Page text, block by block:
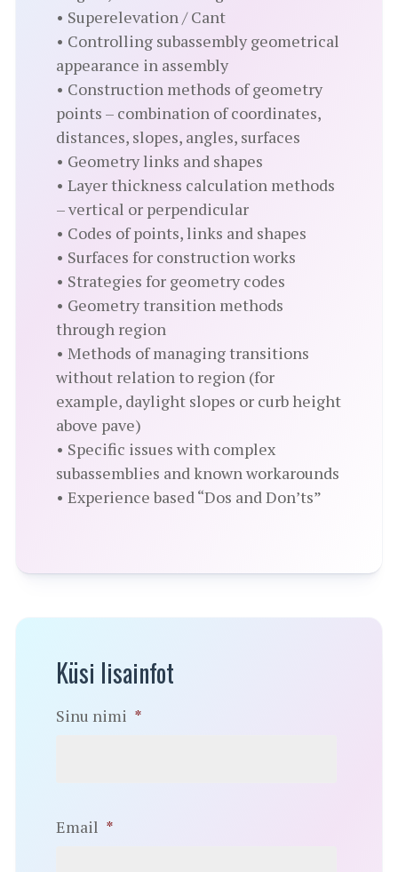
• Superelevation / Cant
• Controlling subassembly geometrical
appearance in assembly
• Construction methods of geometry
points – combination of coordinates,
distances, slopes, angles, surfaces
• Geometry links and shapes
• Layer thickness calculation methods
– vertical or perpendicular
• Codes of points, links and shapes
• Surfaces for construction works
• Strategies for geometry codes
• Geometry transition methods
through region
• Methods of managing transitions
without relation to region (for
example, daylight slopes or curb height
above pave)
• Specific issues with complex
subassemblies and known workarounds
• Experience based “Dos and Don’ts”
Küsi lisainfot
Sinu nimi *
Email *